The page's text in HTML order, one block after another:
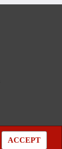
ACCEPT